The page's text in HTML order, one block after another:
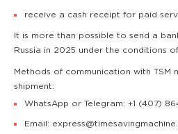
receive a cash receipt for paid
It is more than possible to send a
Russia in 2025 under the conditions
Methods of communication with TSM
shipment:
WhatsApp or Telegram: +1 (407)
Email: